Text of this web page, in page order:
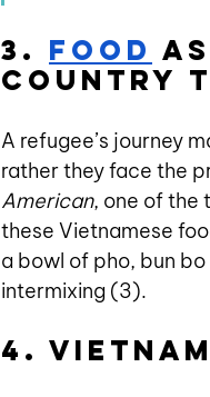
3. Food
country
A refugee’s journey
rather they face the
American, one of the
these Vietnamese
a bowl of pho, bun
intermixing (3).
4.